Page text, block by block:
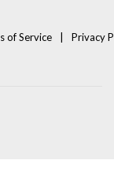
of Service Privacy